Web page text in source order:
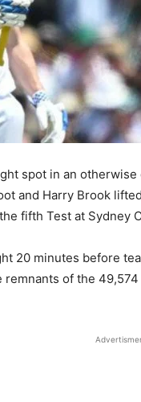
spot in an
and Harry Brook
fifth Test at Sydney
20 minutes before
remnants of the